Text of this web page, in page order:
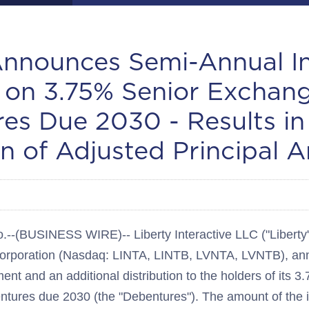
Semi-Annual
3.75% Senior
Due 2030 - Results
of Adjusted Principal
(BUSINESS WIRE)-- Liberty Interactive LLC
(Nasdaq: LINTA, LINTB, LVNTA, LVNTB),
and an additional distribution to the holders of its
due 2030 (the "Debentures"). The amount of the